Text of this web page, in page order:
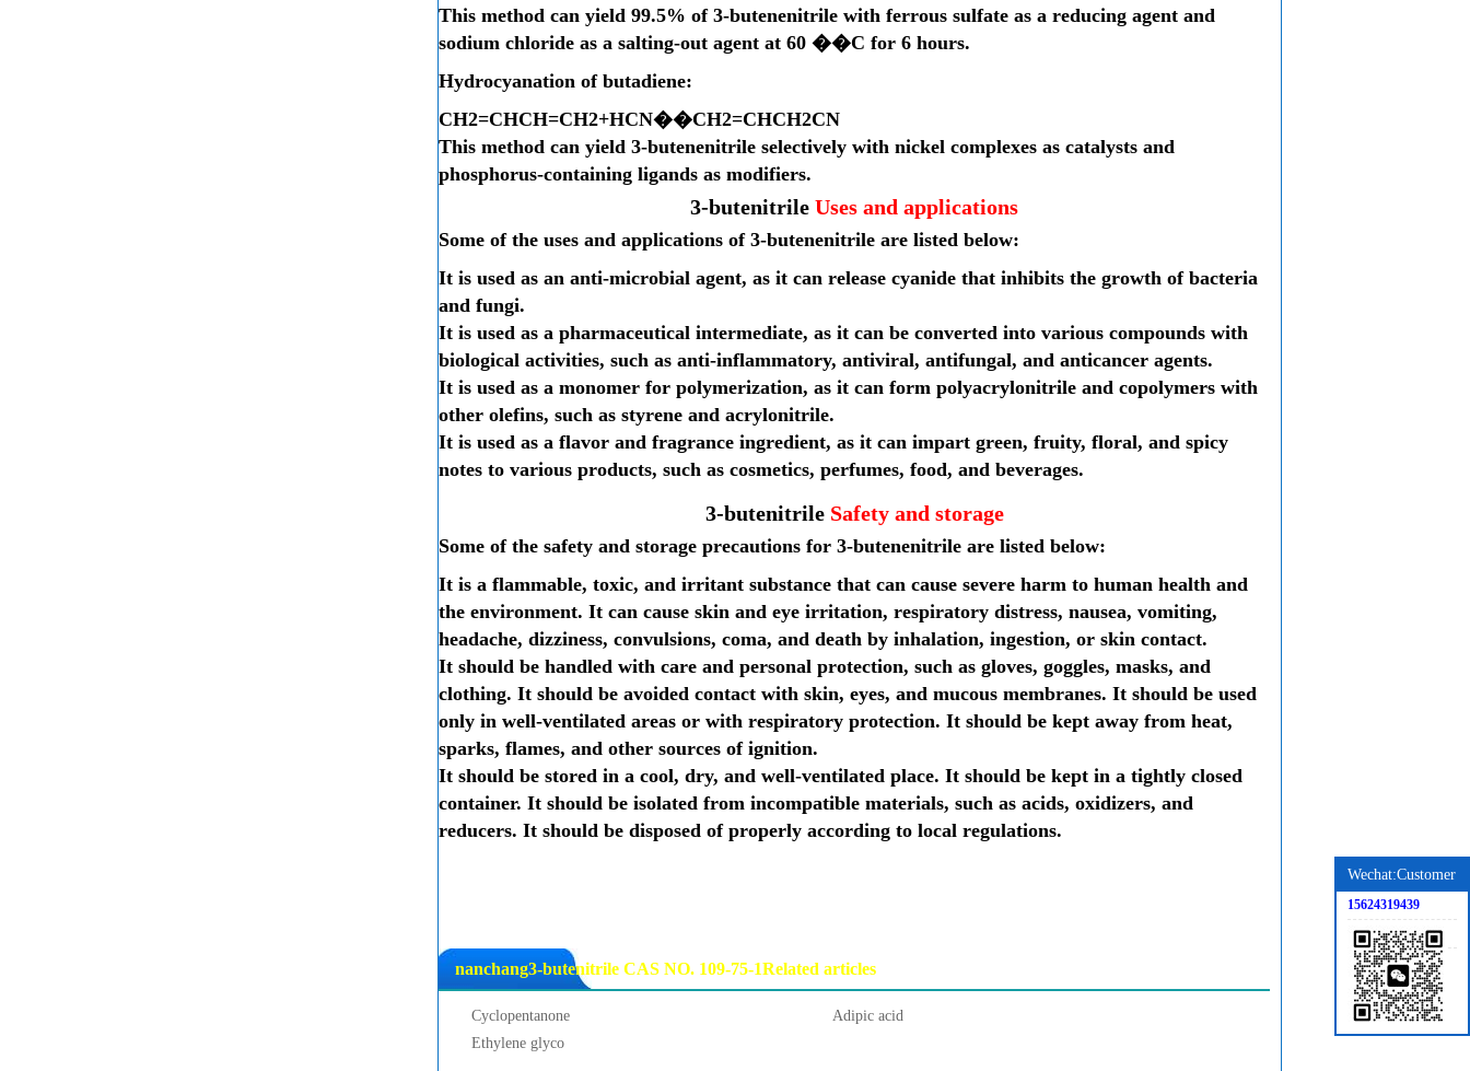
This method can yield 99.5% of 3-butenenitrile with ferrous sulfate as a reducing agent and
sodium chloride as a salting-out agent at 60 ��C for 6 hours.
Hydrocyanation of butadiene:
CH2=CHCH=CH2+HCN��CH2=CHCH2CN
This method can yield 3-butenenitrile selectively with nickel complexes as catalysts and
phosphorus-containing ligands as modifiers.
3-butenitrile Uses and applications
Some of the uses and applications of 3-butenenitrile are listed below:
It is used as an anti-microbial agent, as it can release cyanide that inhibits the growth of bacteria
and fungi.
It is used as a pharmaceutical intermediate, as it can be converted into various compounds with
biological activities, such as anti-inflammatory, antiviral, antifungal, and anticancer agents.
It is used as a monomer for polymerization, as it can form polyacrylonitrile and copolymers with
other olefins, such as styrene and acrylonitrile.
It is used as a flavor and fragrance ingredient, as it can impart green, fruity, floral, and spicy
notes to various products, such as cosmetics, perfumes, food, and beverages.
3-butenitrileSafety and storage
Some of the safety and storage precautions for 3-butenenitrile are listed below:
It is a flammable, toxic, and irritant substance that can cause severe harm to human health and
the environment. It can cause skin and eye irritation, respiratory distress, nausea, vomiting,
headache, dizziness, convulsions, coma, and death by inhalation, ingestion, or skin contact.
It should be handled with care and personal protection, such as gloves, goggles, masks, and
clothing. It should be avoided contact with skin, eyes, and mucous membranes. It should be used
only in well-ventilated areas or with respiratory protection. It should be kept away from heat,
sparks, flames, and other sources of ignition.
It should be stored in a cool, dry, and well-ventilated place. It should be kept in a tightly closed
container. It should be isolated from incompatible materials, such as acids, oxidizers, and
reducers. It should be disposed of properly according to local regulations.
nanchang3-butenitrile CAS NO. 109-75-1Related articles
Cyclopentanone
Adipic acid
Ethylene glyco
Wechat:Customer
15624319439